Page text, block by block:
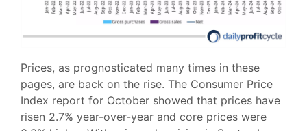
Prices, as prognosticated many times in these
pages, are back on the rise. The Consumer Price
Index report for October showed that prices have
risen 2.7% year-over-year and core prices were